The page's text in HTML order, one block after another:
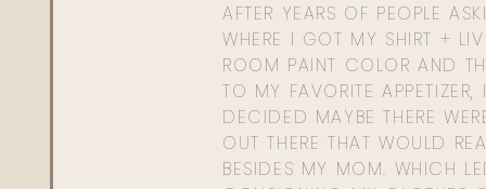
AFTER YEARS OF PEOPLE
WHERE I GOT MY SHIRT +
ROOM PAINT COLOR AND
TO MY FAVORITE APPETIZER,
DECIDED MAYBE THERE
OUT THERE THAT WOULD
BESIDES MY MOM. WHICH